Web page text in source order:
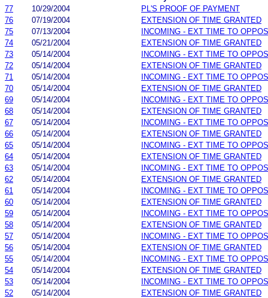
77
10/29/2004
PL'S PROOF OF PAYMENT
76
07/19/2004
EXTENSION OF TIME GRANTED
75
07/13/2004
INCOMING - EXT TIME TO
74
05/21/2004
EXTENSION OF TIME GRANTED
73
05/14/2004
INCOMING - EXT TIME TO
72
05/14/2004
EXTENSION OF TIME GRANTED
71
05/14/2004
INCOMING - EXT TIME TO
70
05/14/2004
EXTENSION OF TIME GRANTED
69
05/14/2004
INCOMING - EXT TIME TO
68
05/14/2004
EXTENSION OF TIME GRANTED
67
05/14/2004
INCOMING - EXT TIME TO
66
05/14/2004
EXTENSION OF TIME GRANTED
65
05/14/2004
INCOMING - EXT TIME TO
64
05/14/2004
EXTENSION OF TIME GRANTED
63
05/14/2004
INCOMING - EXT TIME TO
62
05/14/2004
EXTENSION OF TIME GRANTED
61
05/14/2004
INCOMING - EXT TIME TO
60
05/14/2004
EXTENSION OF TIME GRANTED
59
05/14/2004
INCOMING - EXT TIME TO
58
05/14/2004
EXTENSION OF TIME GRANTED
57
05/14/2004
INCOMING - EXT TIME TO
56
05/14/2004
EXTENSION OF TIME GRANTED
55
05/14/2004
INCOMING - EXT TIME TO
54
05/14/2004
EXTENSION OF TIME GRANTED
53
05/14/2004
INCOMING - EXT TIME TO
52
05/14/2004
EXTENSION OF TIME GRANTED